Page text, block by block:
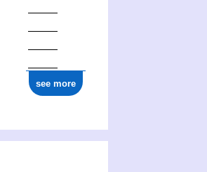
see more